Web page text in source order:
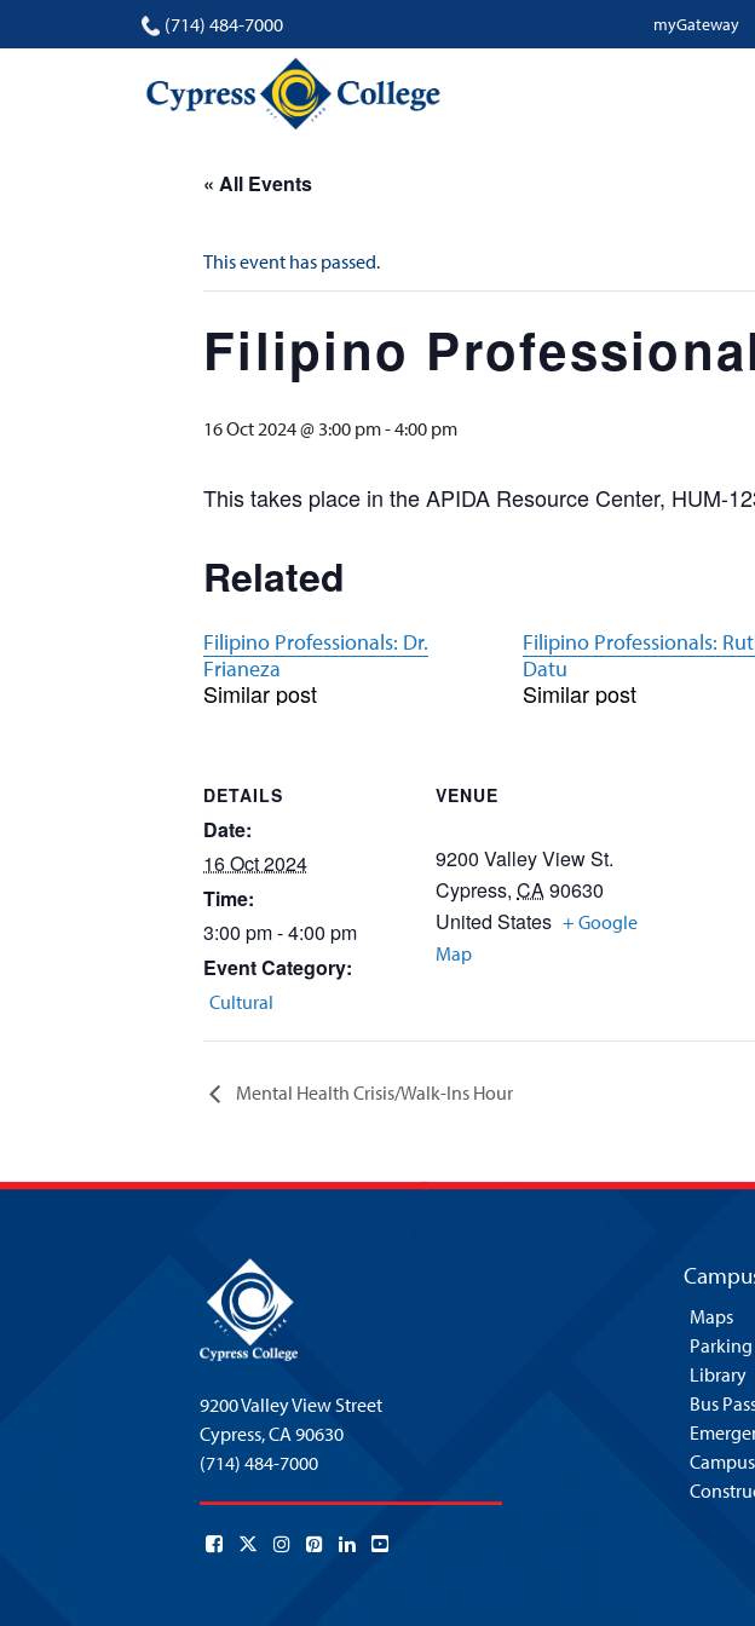
(714) 484-7000 myGateway
« All Events
This event has passed.
Filipino
16 Oct 2024 @ 3:00 pm-4:00 pm
This takes place in the APIDA Resource Center, HUM-
Related
Filipino Professionals: Dr.
Frianeza
Similar post
Filipino Professionals:
Datu
Similar post
DETAILS
Date:
16 Oct 2024
Time:
3:00 pm - 4:00 pm
Event Category:
Cultural
VENUE
9200 Valley View St.
Cypress, CA90630
United States + Google
Map
Mental Health Crisis/Walk-Ins Hour
9200 Valley View Street
Cypress,CA 90630
(714) 484-7000
Maps
Parking
Library
Bus